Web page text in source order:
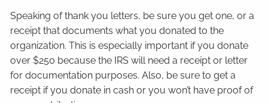
Speaking of thank you letters, be sure you get one, or a
receipt that documents what you donated to the
organization. This is especially important if you donate
over $250 because the IRS will need a receipt or letter
for documentation purposes. Also, be sure to get a
receipt if you donate in cash or you won’t have proof of